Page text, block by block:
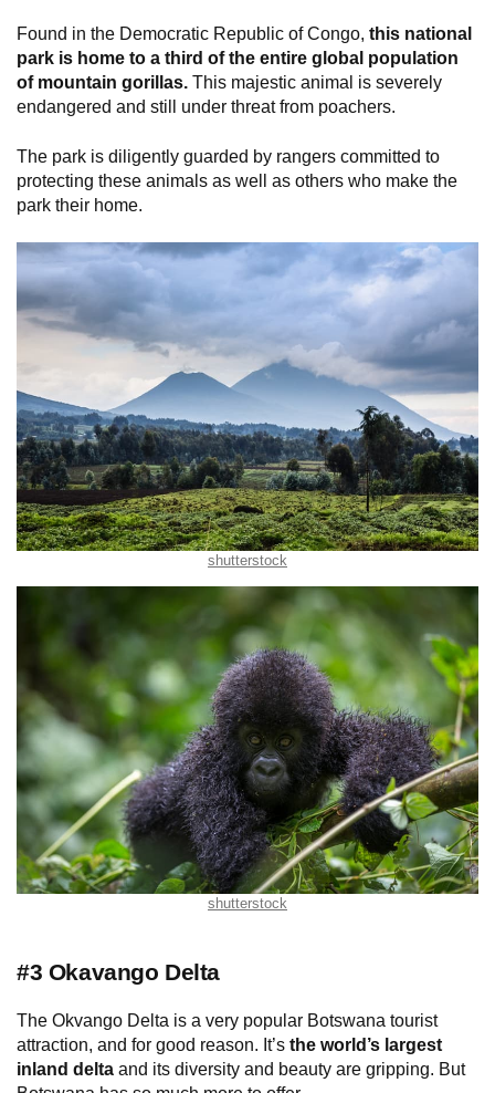
Found in the Democratic Republic of Congo, this national
park is home to a third of the entire global population
of mountain gorillas. This majestic animal is severely
endangered and still under threat from poachers.
The park is diligently guarded by rangers committed to
protecting these animals as well as others who make the
park their home.
shutterstock
shutterstock
#3 Okavango Delta
The Okvango Delta is a very popular Botswana tourist
attraction, and for good reason. It’s the world’s largest
inland delta and its diversity and beauty are gripping. But